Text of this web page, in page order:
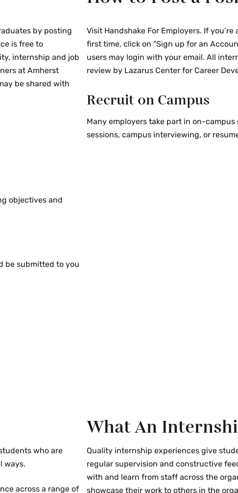
Centers
the Immigration
which might
Amherst, Mount
but is not limited
consultants,
and the nature of
and permit
client, we will
position.
being
on-campus
and
by posting
is free to
internship and job
at Amherst
be shared with
objectives and
be submitted to you
Visit Handshake For Employers. If
first time, click on "Sign up for an
users may login with your email. All
review by Lazarus Center for Career
Recruit on Campus
Many employers take part in on-
sessions, campus interviewing, or
who are
ways.
across a range of
What An
Quality internship experiences give
regular supervision and constructive
with and learn from staff across the
showcase their work to others in the